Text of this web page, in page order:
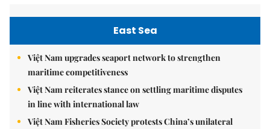
East Sea
Việt Nam upgrades seaport network to strengthen
maritime competitiveness
Việt Nam reiterates stance on settling maritime disputes
in line with international law
Việt Nam Fisheries Society protests China’s unilateral